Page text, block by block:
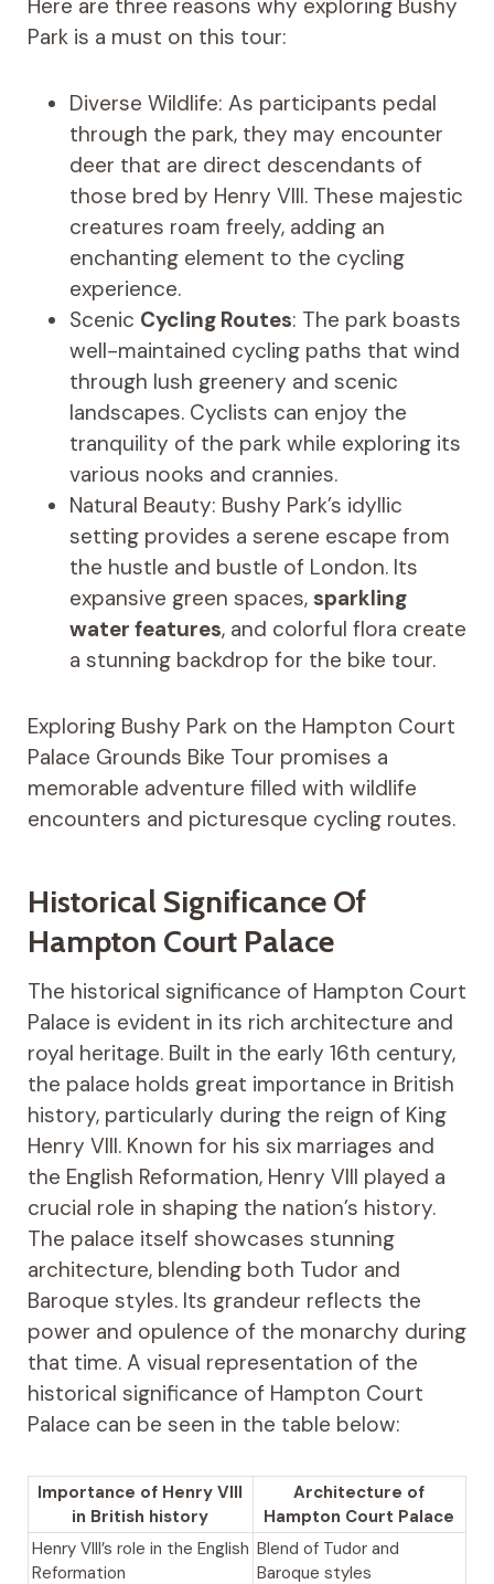
Here are three reasons why exploring Bushy
Park is a must on this tour:
Diverse Wildlife: As participants pedal
through the park, they may encounter
deer that are direct descendants of
those bred by Henry VIII. These majestic
creatures roam freely, adding an
enchanting element to the cycling
experience.
Scenic Cycling Routes: The park boasts
well-maintained cycling paths that wind
through lush greenery and scenic
landscapes. Cyclists can enjoy the
tranquility of the park while exploring its
various nooks and crannies.
Natural Beauty: Bushy Park’s idyllic
setting provides a serene escape from
the hustle and bustle of London. Its
expansive green spaces, sparkling
water features, and colorful flora create
a stunning backdrop for the bike tour.
Exploring Bushy Park on the Hampton Court
Palace Grounds Bike Tour promises a
memorable adventure filled with wildlife
encounters and picturesque cycling routes.
Historical Significance Of
Hampton Court Palace
The historical significance of Hampton Court
Palace is evident in its rich architecture and
royal heritage. Built in the early 16th century,
the palace holds great importance in British
history, particularly during the reign of King
Henry VIII. Known for his six marriages and
the English Reformation, Henry VIII played a
crucial role in shaping the nation’s history.
The palace itself showcases stunning
architecture, blending both Tudor and
Baroque styles. Its grandeur reflects the
power and opulence of the monarchy during
that time. A visual representation of the
historical significance of Hampton Court
Palace can be seen in the table below:
Importance of Henry VIII
in British history
Architecture of
Hampton Court Palace
Henry VIII’s role in the English
Reformation
Blend of Tudor and
Baroque styles